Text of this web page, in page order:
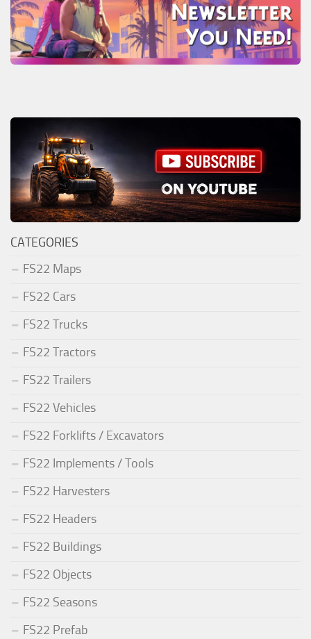
CATEGORIES
FS22 Maps
FS22 Cars
FS22 Trucks
FS22 Tractors
FS22 Trailers
FS22 Vehicles
FS22 Forklifts / Excavators
FS22 Implements / Tools
FS22 Harvesters
FS22 Headers
FS22 Buildings
FS22 Objects
FS22 Seasons
FS22 Prefab